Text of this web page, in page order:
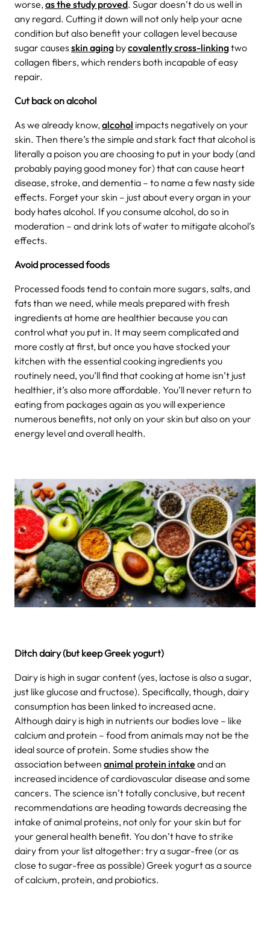
worse, as the study proved. Sugar doesn’t do us well in
any regard. Cutting it down will not only help your acne
condition but also benefit your collagen level because
sugar causes skin aging bycovalently cross-linkingtwo
collagen fibers, which renders both incapable of easy
repair.
Cut back on alcohol
As we already know, alcohol impacts negatively on your
skin. Then there’s the simple and stark fact that alcohol is
literally a poison you are choosing to put in your body (and
probably paying good money for) that can cause heart
disease, stroke, and dementia – to name a few nasty side
effects. Forget your skin – just about every organ in your
body hates alcohol. If you consume alcohol, do so in
moderation – and drink lots of water to mitigate alcohol’s
effects.
Avoid processed foods
Processed foods tend to contain more sugars, salts, and
fats than we need, while meals prepared with fresh
ingredients at home are healthier because you can
control what you put in. It may seem complicated and
more costly at first, but once you have stocked your
kitchen with the essential cooking ingredients you
routinely need, you’ll find that cooking at home isn’t just
healthier, it’s also more affordable. You’ll never return to
eating from packages again as you will experience
numerous benefits, not only on your skin but also on your
energy level and overall health.
Ditch dairy (but keep Greek yogurt)
Dairy is high in sugar content (yes, lactose is also a sugar,
just like glucose and fructose). Specifically, though, dairy
consumption has been linked to increased acne.
Although dairy is high in nutrients our bodies love – like
calcium and protein – food from animals may not be the
ideal source of protein. Some studies show the
association between animal protein intake and an
increased incidence of cardiovascular disease and some
cancers. The science isn’t totally conclusive, but recent
recommendations are heading towards decreasing the
intake of animal proteins, not only for your skin but for
your general health benefit. You don’t have to strike
dairy from your list altogether: try a sugar-free (or as
close to sugar-free as possible) Greek yogurt as a source
of calcium, protein, and probiotics.